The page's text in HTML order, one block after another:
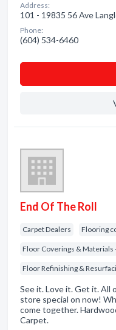
Address:
101 - 19835 56 Ave
Phone:
(604) 534-6460
End Of The Roll
Carpet Dealers Flooring
Floor Coverings & Materials
Floor Refinishing &
See it. Love it. Get it. All
store special on now!
come together.
Carpet.